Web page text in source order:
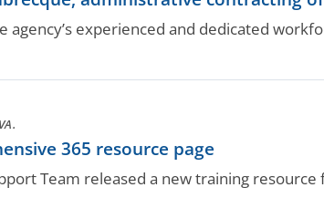
agency’s experienced and dedicated
365 resource page
Team released a new training